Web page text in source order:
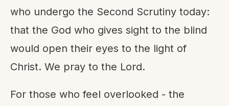
who undergo the Second Scrutiny today:
that the God who gives sight to the blind
would open their eyes to the light of
Christ. We pray to the Lord.
For those who feel overlooked - the